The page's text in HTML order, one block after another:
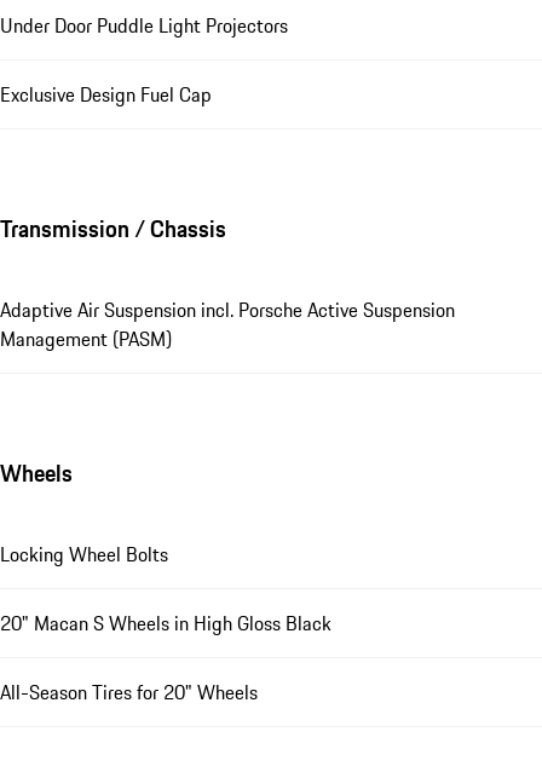
Under Door Puddle Light Projectors
Exclusive Design Fuel Cap
Transmission / Chassis
Adaptive Air Suspension incl. Porsche Active Suspension
Management (PASM)
Wheels
Locking Wheel Bolts
20" Macan S Wheels in High Gloss Black
All-Season Tires for 20" Wheels